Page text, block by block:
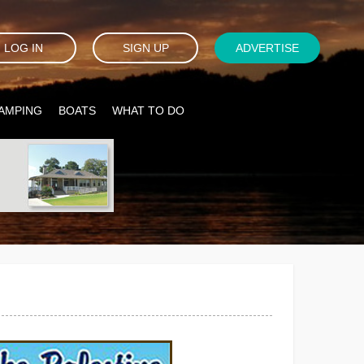
LOG IN SIGN UP ADVERTISE
BOATS WHAT TO DO